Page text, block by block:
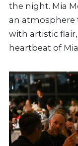
the night. Mia
an atmosphere
with artistic
heartbeat of